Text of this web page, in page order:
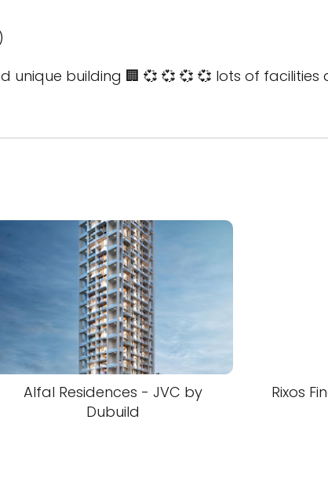
unique building 🏢 💞 💞 💞 💞 lots of facilities
Alfal Residences - JVC by
Dubuild
Rixos